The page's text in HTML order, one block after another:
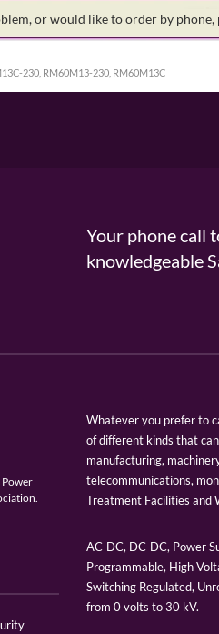
or would like to order by
230, RM60M13-230, RM60M13C
Your phone call
knowledgeable
Power
Whatever you prefer to
of different kinds that
manufacturing,
telecommunications,
Treatment Facilities and
AC-DC, DC-DC, Power
Programmable, High
Switching Regulated,
from 0 volts to 30 kV.